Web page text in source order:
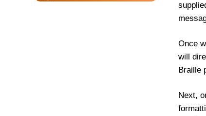
Once
will
Braille
Next,